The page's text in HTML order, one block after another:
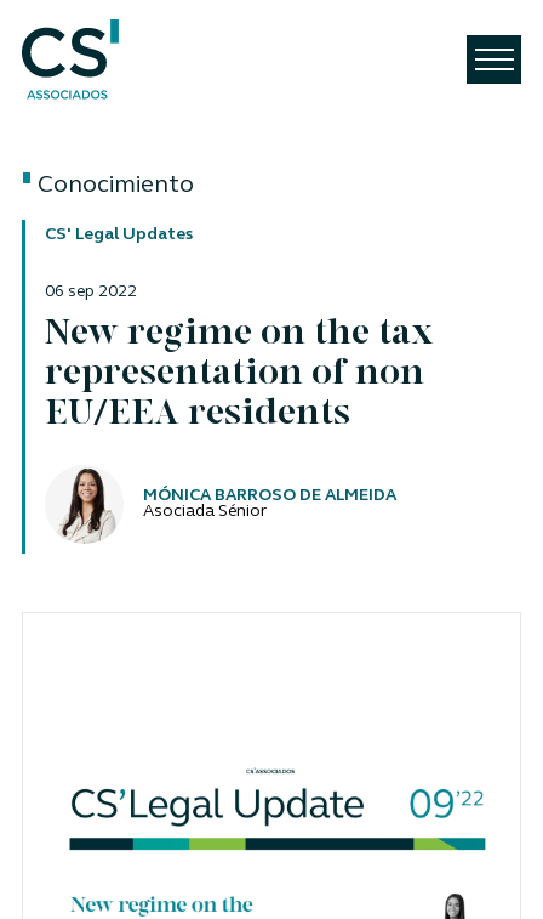
Conocimiento
CS' Legal Updates
06 sep 2022
New regime on the tax
representation of non
EU/EEA residents
Autores
MÓNICA BARROSO DE ALMEIDA
Asociada Sénior